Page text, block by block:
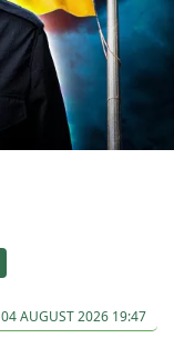
04 AUGUST 2026 19:47